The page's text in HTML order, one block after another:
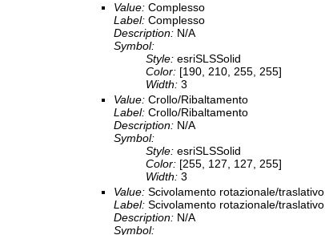
Value: Complesso
Label: Complesso
Description: N/A
Symbol:
Style: esriSLSSolid
Color: [190, 210, 255, 255]
Width: 3
Value: Crollo/Ribaltamento
Label: Crollo/Ribaltamento
Description: N/A
Symbol:
Style: esriSLSSolid
Color: [255, 127, 127, 255]
Width: 3
Value: Scivolamento rotazionale/traslativo
Label: Scivolamento rotazionale/traslativo
Description: N/A
Symbol: